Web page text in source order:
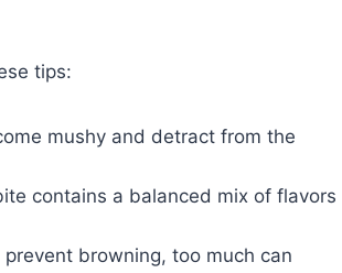
tips:
mushy and detract from the
contains a balanced mix of flavors
browning, too much can